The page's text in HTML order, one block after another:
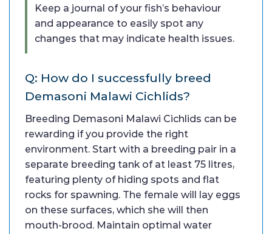
Keep a journal of your fish’s behaviour
and appearance to easily spot any
changes that may indicate health issues.
Q: How do I successfully breed
Demasoni Malawi Cichlids?
Breeding Demasoni Malawi Cichlids can be
rewarding if you provide the right
environment. Start with a breeding pair in a
separate breeding tank of at least 75 litres,
featuring plenty of hiding spots and flat
rocks for spawning. The female will lay eggs
on these surfaces, which she will then
mouth-brood. Maintain optimal water